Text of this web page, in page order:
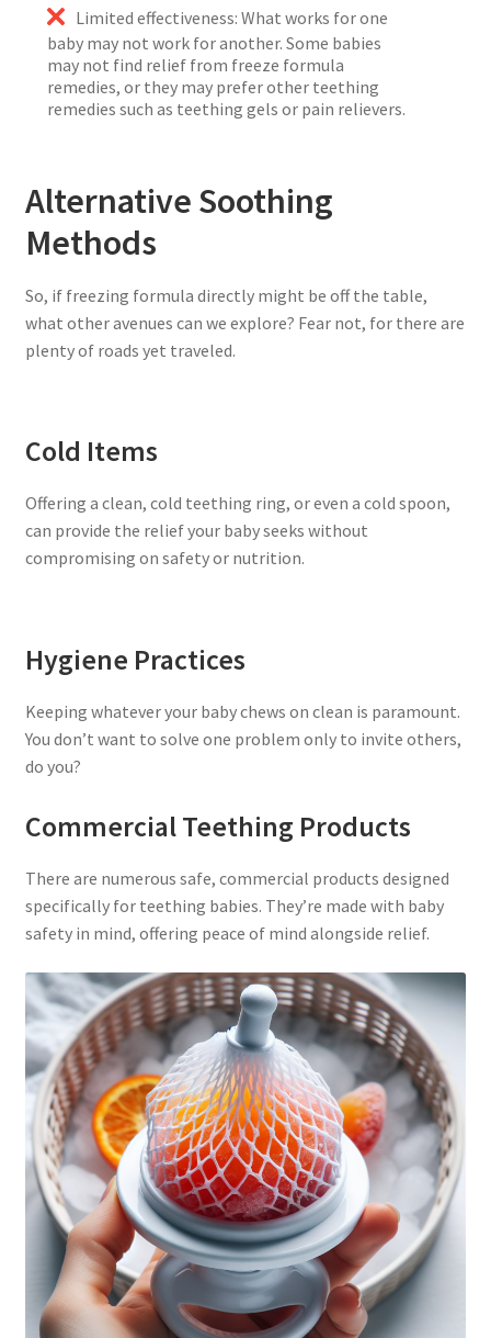
Limited effectiveness: What works for one
baby may not work for another. Some babies
may not find relief from freeze formula
remedies, or they may prefer other teething
remedies such as teething gels or pain relievers.
Alternative Soothing
Methods
So, if freezing formula directly might be off the table,
what other avenues can we explore? Fear not, for there are
plenty of roads yet traveled.
Cold Items
Offering a clean, cold teething ring, or even a cold spoon,
can provide the relief your baby seeks without
compromising on safety or nutrition.
Hygiene Practices
Keeping whatever your baby chews on clean is paramount.
You don’t want to solve one problem only to invite others,
do you?
Commercial Teething Products
There are numerous safe, commercial products designed
specifically for teething babies. They’re made with baby
safety in mind, offering peace of mind alongside relief.